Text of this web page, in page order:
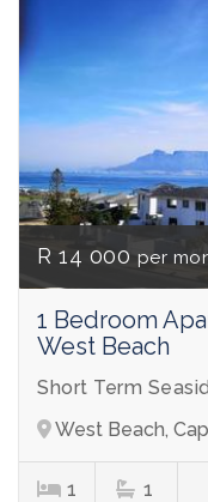
R 14 000 per
1 Bedroom
West Beach
Short Term
West Beach,
1 1